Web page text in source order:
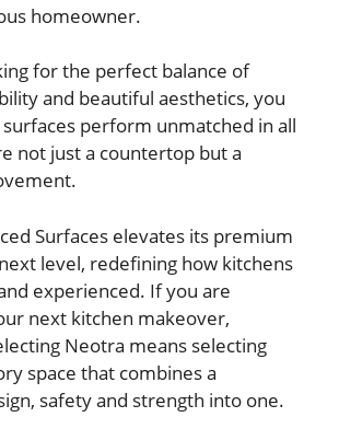
homeowner.
for the perfect balance of
and beautiful aesthetics, you
perform unmatched in all
not just a countertop but a
Surfaces elevates its premium
level, redefining how kitchens
experienced. If you are
next kitchen makeover,
Neotra means selecting
space that combines a
safety and strength into one.